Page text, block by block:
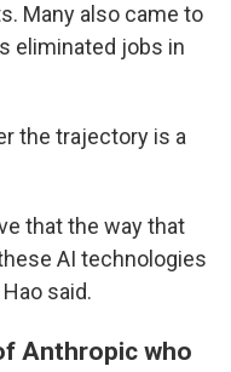
Many also came to
eliminated jobs in
the trajectory is a
that the way that
AI technologies
said.
Anthropic who